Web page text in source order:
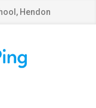
Hendon